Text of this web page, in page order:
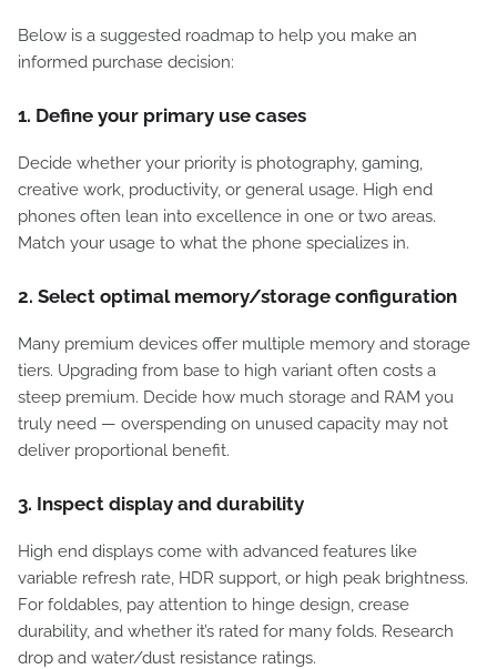
Below is a suggested roadmap to help you make an
informed purchase decision:
1. Define your primary use cases
Decide whether your priority is photography, gaming,
creative work, productivity, or general usage. High end
phones often lean into excellence in one or two areas.
Match your usage to what the phone specializes in.
2. Select optimal memory/storage configuration
Many premium devices offer multiple memory and storage
tiers. Upgrading from base to high variant often costs a
steep premium. Decide how much storage and RAM you
truly need — overspending on unused capacity may not
deliver proportional benefit.
3. Inspect display and durability
High end displays come with advanced features like
variable refresh rate, HDR support, or high peak brightness.
For foldables, pay attention to hinge design, crease
durability, and whether it’s rated for many folds. Research
drop and water/dust resistance ratings.